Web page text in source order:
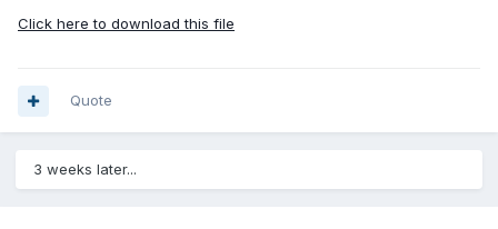
Click here to download this file
Quote
3 weeks later...